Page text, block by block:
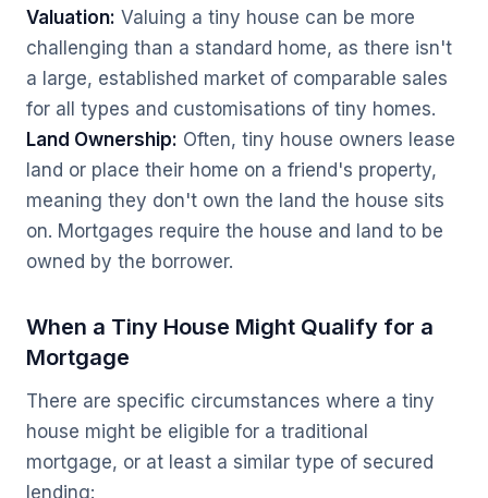
Valuation: Valuing a tiny house can be more
challenging than a standard home, as there isn't
a large, established market of comparable sales
for all types and customisations of tiny homes.
Land Ownership: Often, tiny house owners lease
land or place their home on a friend's property,
meaning they don't own the land the house sits
on. Mortgages require the house and land to be
owned by the borrower.
When a Tiny House Might Qualify for a
Mortgage
There are specific circumstances where a tiny
house might be eligible for a traditional
mortgage, or at least a similar type of secured
lending: